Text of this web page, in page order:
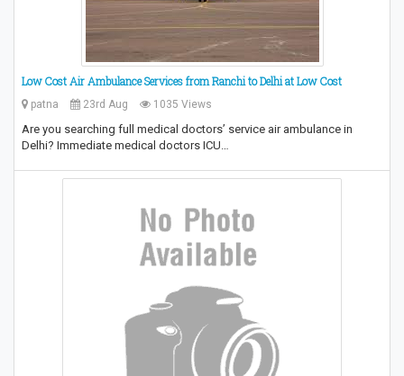
Low Cost Air Ambulance Services from Ranchi to Delhi at Low Cost
patna 23rd Aug 1035 Views
Are you searching full medical doctors’ service air ambulance in
Delhi? Immediate medical doctors ICU…